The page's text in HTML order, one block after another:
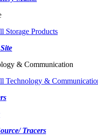
Storage Products
& Communication
Technology &
Tracers